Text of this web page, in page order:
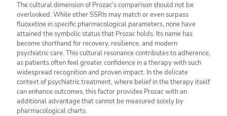
The cultural dimension of Prozac’s comparison should not be
overlooked. While other SSRIs may match or even surpass
fluoxetine in specific pharmacological parameters, none have
attained the symbolic status that Prozac holds. Its name has
become shorthand for recovery, resilience, and modern
psychiatric care. This cultural resonance contributes to adherence,
as patients often feel greater confidence in a therapy with such
widespread recognition and proven impact. In the delicate
context of psychiatric treatment, where belief in the therapy itself
can enhance outcomes, this factor provides Prozac with an
additional advantage that cannot be measured solely by
pharmacological charts.